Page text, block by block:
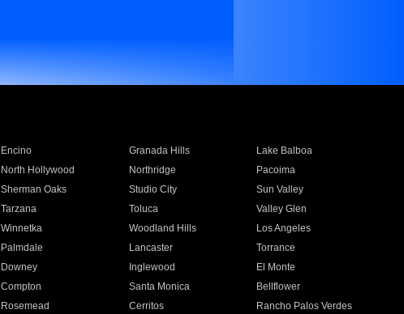
Encino Granada Hills
Lake Balboa
North Hollywood Northridge
Pacoima
Sherman Oaks Studio City
Sun Valley
Tarzana Toluca
Valley Glen
Winnetka Woodland Hills
Los Angeles
Palmdale Lancaster
Torrance
Downey Inglewood
El Monte
Compton Santa Monica
Bellflower
Rosemead Cerritos
Rancho Palos Verdes